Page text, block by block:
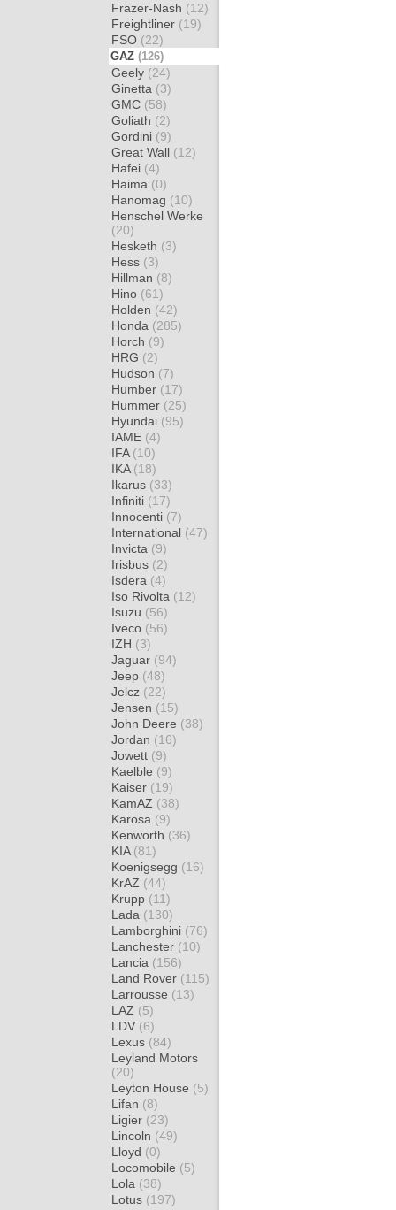
Frazer-Nash (12)
Freightliner (19)
FSO (22)
GAZ (126)
Geely (24)
Ginetta (3)
GMC (58)
Goliath (2)
Gordini (9)
Great Wall (12)
Hafei (4)
Haima (0)
Hanomag (10)
Henschel Werke
(20)
Hesketh (3)
Hess (3)
Hillman (8)
Hino (61)
Holden (42)
Honda (285)
Horch (9)
HRG (2)
Hudson (7)
Humber (17)
Hummer (25)
Hyundai (95)
IAME (4)
IFA (10)
IKA (18)
Ikarus (33)
Infiniti (17)
Innocenti (7)
International (47)
Invicta (9)
Irisbus (2)
Isdera (4)
Iso Rivolta (12)
Isuzu (56)
Iveco (56)
IZH (3)
Jaguar (94)
Jeep (48)
Jelcz (22)
Jensen (15)
John Deere (38)
Jordan (16)
Jowett (9)
Kaelble (9)
Kaiser (19)
KamAZ (38)
Karosa (9)
Kenworth (36)
KIA (81)
Koenigsegg (16)
KrAZ (44)
Krupp (11)
Lada (130)
Lamborghini (76)
Lanchester (10)
Lancia (156)
Land Rover (115)
Larrousse (13)
LAZ (5)
LDV (6)
Lexus (84)
Leyland Motors
(20)
Leyton House (5)
Lifan (8)
Ligier (23)
Lincoln (49)
Lloyd (0)
Locomobile (5)
Lola (38)
Lotus (197)